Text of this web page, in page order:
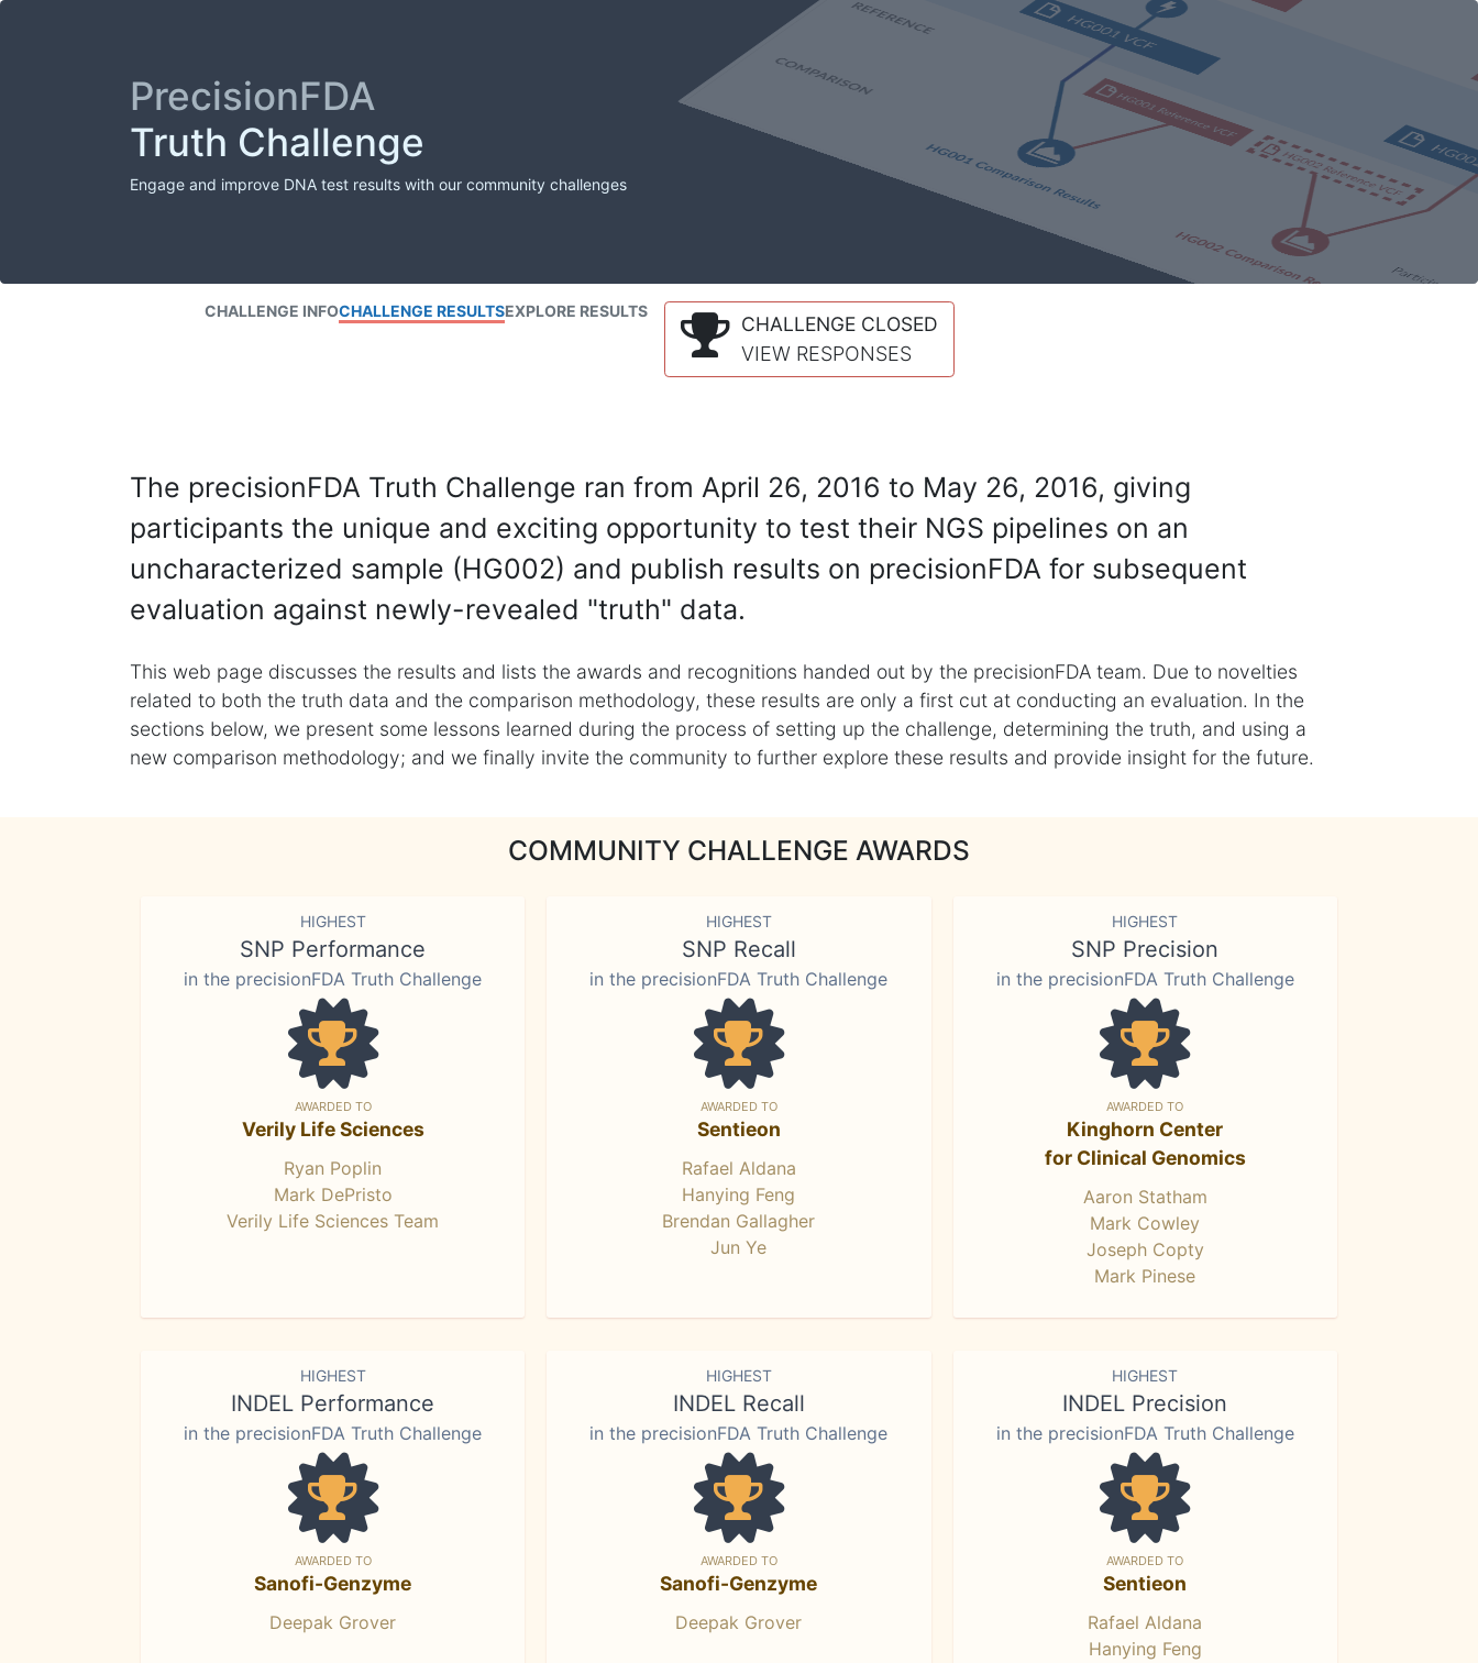
PrecisionFDA
Truth Challenge
Engage and improve DNA test results with our community challenges
CHALLENGE INFOCHALLENGE RESULTSEXPLORE RESULTS
CHALLENGE CLOSED
VIEW RESPONSES
The precisionFDA Truth Challenge ran from April 26, 2016 to May 26, 2016, giving
participants the unique and exciting opportunity to test their NGS pipelines on an
uncharacterized sample (HG002) and publish results on precisionFDA for subsequent
evaluation against newly-revealed "truth" data.
This web page discusses the results and lists the awards and recognitions handed out by the precisionFDA team. Due to novelties
related to both the truth data and the comparison methodology, these results are only a first cut at conducting an evaluation. In the
sections below, we present some lessons learned during the process of setting up the challenge, determining the truth, and using a
new comparison methodology; and we finally invite the community to further explore these results and provide insight for the future.
COMMUNITY CHALLENGE AWARDS
HIGHEST
SNP Performance
in the precisionFDA Truth Challenge
AWARDED TO
Verily Life Sciences
Ryan Poplin
Mark DePristo
Verily Life Sciences Team
HIGHEST
SNP Recall
in the precisionFDA Truth Challenge
AWARDED TO
Sentieon
Rafael Aldana
Hanying Feng
Brendan Gallagher
Jun Ye
HIGHEST
SNP Precision
in the precisionFDA Truth Challenge
AWARDED TO
Kinghorn Center
for Clinical Genomics
Aaron Statham
Mark Cowley
Joseph Copty
Mark Pinese
HIGHEST
INDEL Performance
in the precisionFDA Truth Challenge
AWARDED TO
Sanofi-Genzyme
Deepak Grover
HIGHEST
INDEL Recall
in the precisionFDA Truth Challenge
AWARDED TO
Sanofi-Genzyme
Deepak Grover
HIGHEST
INDEL Precision
in the precisionFDA Truth Challenge
AWARDED TO
Sentieon
Rafael Aldana
Hanying Feng